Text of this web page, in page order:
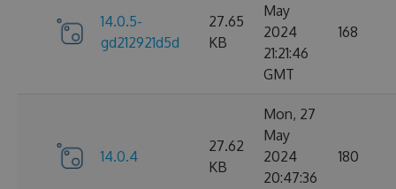
14.0.5-
gd212921d5d
27.65
KB
May
2024
21:21:46
GMT
168
14.0.4
27.62
KB
Mon, 27
May
2024
20:47:36
180